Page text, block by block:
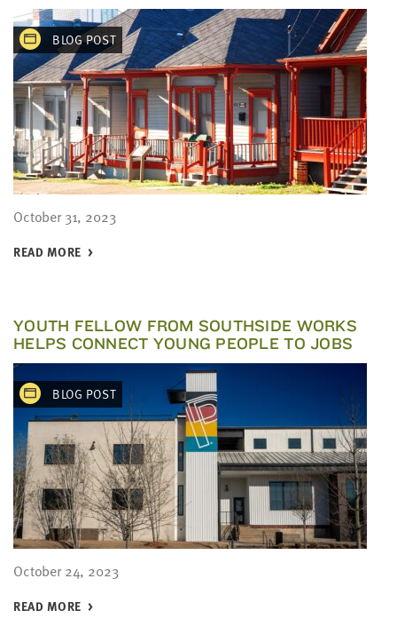
BLOG POST
October 31, 2023
READ MORE
YOUTH FELLOW FROM SOUTHSIDE WORKS
HELPS CONNECT YOUNG PEOPLE TO JOBS
BLOG POST
October 24, 2023
READ MORE